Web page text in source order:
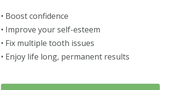
• Boost confidence
• Improve your self-esteem
• Fix multiple tooth issues
• Enjoy life long, permanent results​